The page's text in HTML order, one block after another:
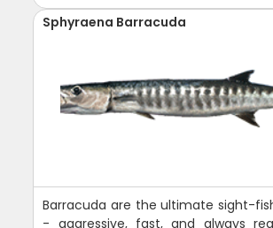
Sphyraena Barracuda
Barracuda are the ultimate sight-
- aggressive, fast, and always